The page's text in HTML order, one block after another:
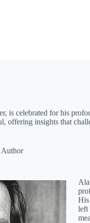
is celebrated for his
offering insights that
Author
His
left